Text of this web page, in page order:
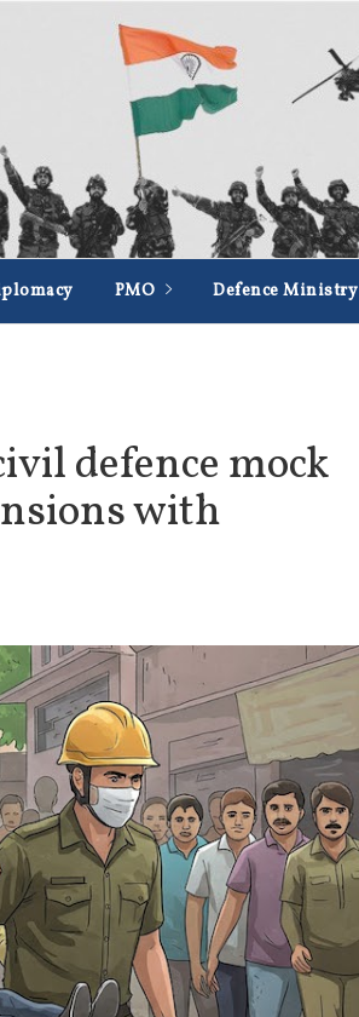
PMO Defence Ministry
defence mock
with